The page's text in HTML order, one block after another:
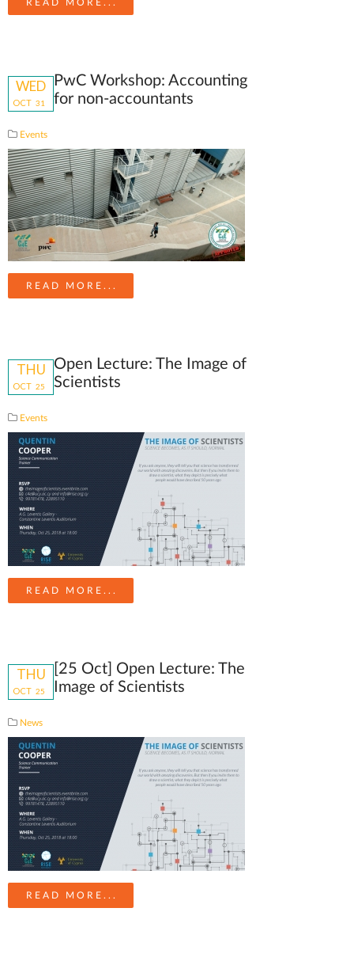
READ MORE...
WED
OCT 31
PwC Workshop: Accounting
for non-accountants
Events
READ MORE...
THU
OCT 25
Open Lecture: The Image of
Scientists
Events
READ MORE...
THU
OCT 25
[25 Oct] Open Lecture: The
Image of Scientists
News
READ MORE...